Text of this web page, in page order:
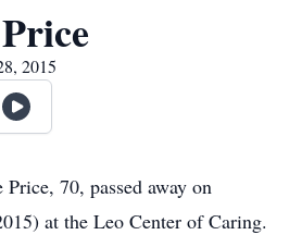
2015
70, passed away on
at the Leo Center of Caring.